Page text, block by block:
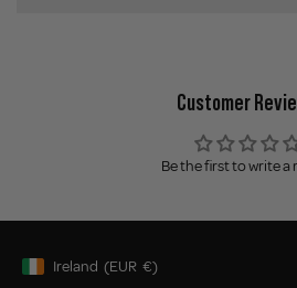
Customer
Be the first to write a
Geolocation Button: Ireland, EUR, €
Ireland (EUR €)